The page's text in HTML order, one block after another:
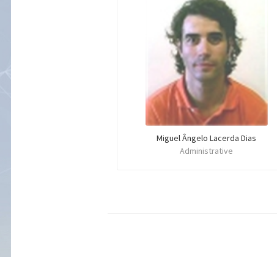
Miguel Ângelo Lacerda Dias
Administrative